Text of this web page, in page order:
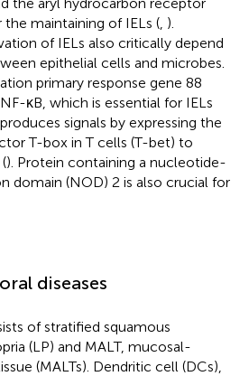
the maintaining of IELs ( ).
of IELs also critically depend
epithelial cells and microbes.
primary response gene 88
κB, which is essential for IELs
signals by expressing the
T-box in T cells (T-bet) to
). Protein containing a nucleotide-
domain (NOD) 2 is also crucial for
diseases
of stratified squamous
(LP) and MALT, mucosal-
(MALTs). Dendritic cell (DCs),